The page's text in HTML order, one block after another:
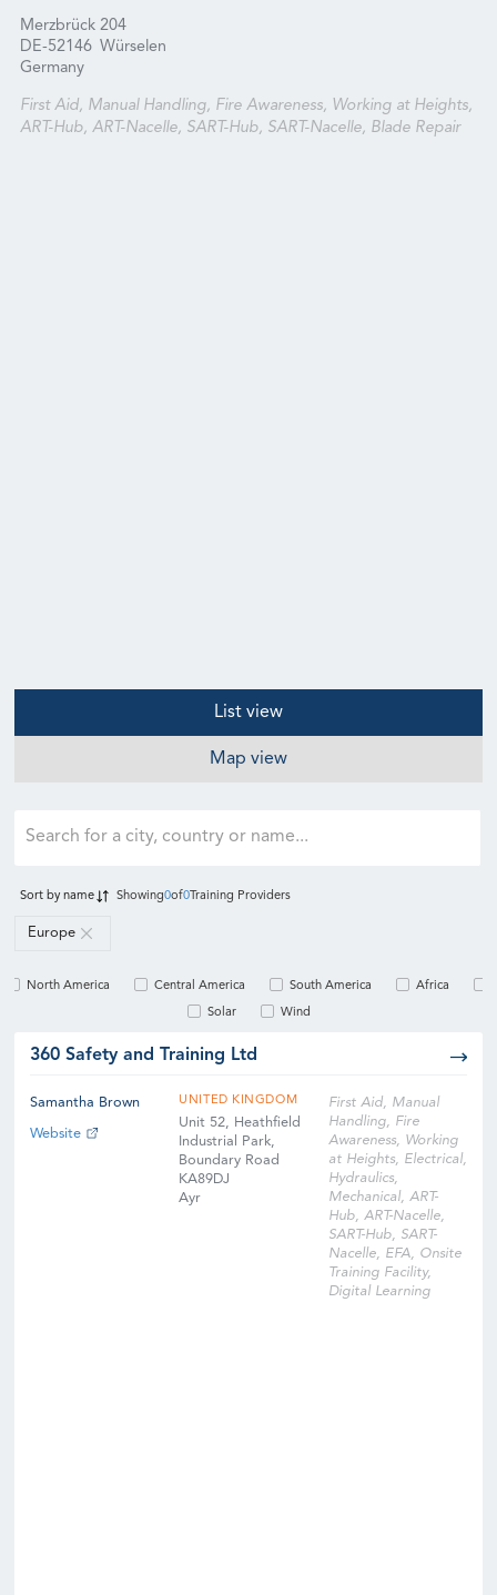
Merzbrück 204
DE-52146 Würselen
Germany
First Aid, Manual Handling, Fire Awareness, Working at Heights,
ART-Hub, ART-Nacelle, SART-Hub, SART-Nacelle, Blade Repair
List view
Map view
Europe
Sort byname Showing0of0 Training Providers
North America Central America South America Africa
Solar Wind
360 Safety and Training Ltd
Samantha Brown
Website
UNITED KINGDOM
Unit 52, Heathfield
Industrial Park,
Boundary Road
KA89DJ
Ayr
First Aid, Manual
Handling, Fire
Awareness, Working
at Heights, Electrical,
Hydraulics,
Mechanical, ART-
Hub, ART-Nacelle,
SART-Hub, SART-
Nacelle, EFA, Onsite
Training Facility,
Digital Learning